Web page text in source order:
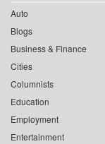
Auto
Blogs
Business & Finance
Cities
Columnists
Education
Employment
Entertainment